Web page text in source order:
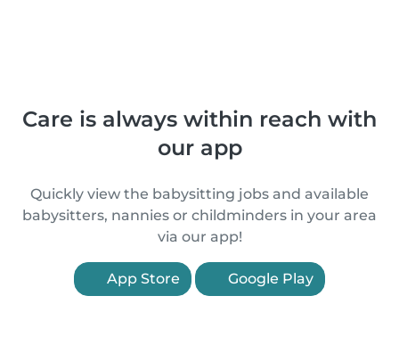
Care is always within reach with
our app
Quickly view the babysitting jobs and available
babysitters, nannies or childminders in your area
via our app!
App Store Google Play